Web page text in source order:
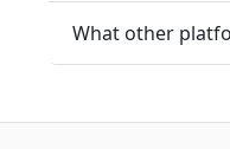
What other